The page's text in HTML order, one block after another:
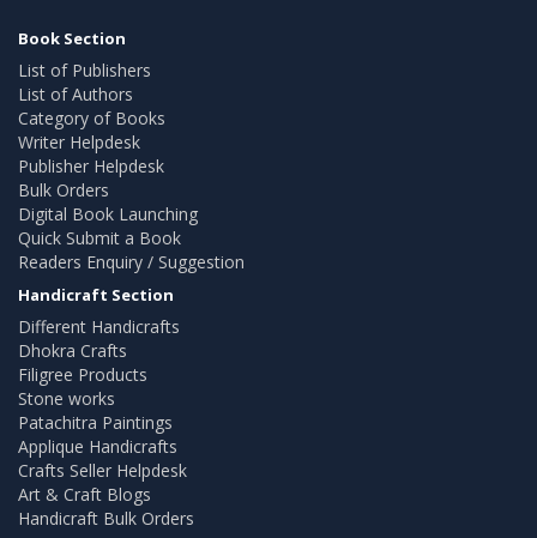
Book Section
List of Publishers
List of Authors
Category of Books
Writer Helpdesk
Publisher Helpdesk
Bulk Orders
Digital Book Launching
Quick Submit a Book
Readers Enquiry / Suggestion
Handicraft Section
Different Handicrafts
Dhokra Crafts
Filigree Products
Stone works
Patachitra Paintings
Applique Handicrafts
Crafts Seller Helpdesk
Art & Craft Blogs
Handicraft Bulk Orders